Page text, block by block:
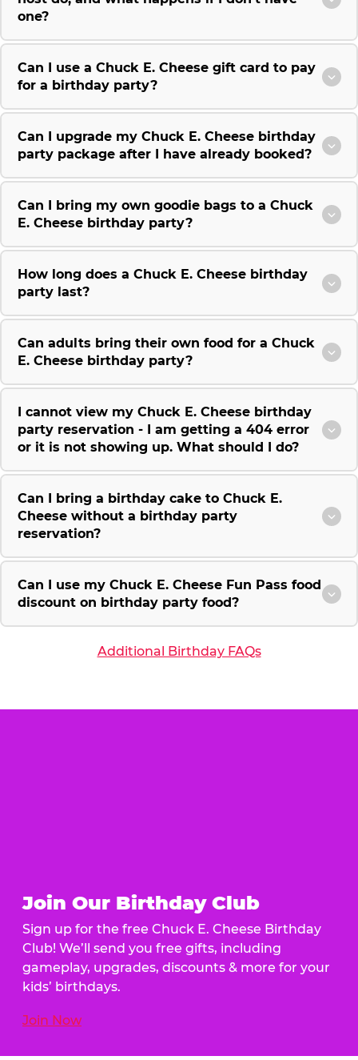
one?
Can I use a Chuck E. Cheese gift card to pay
for a birthday party?
Can I upgrade my Chuck E. Cheese birthday
party package after I have already booked?
Can I bring my own goodie bags to a Chuck
E. Cheese birthday party?
How long does a Chuck E. Cheese birthday
party last?
Can adults bring their own food for a Chuck
E. Cheese birthday party?
I cannot view my Chuck E. Cheese birthday
party reservation - I am getting a 404 error
or it is not showing up. What should I do?
Can I bring a birthday cake to Chuck E.
Cheese without a birthday party
reservation?
Can I use my Chuck E. Cheese Fun Pass food
discount on birthday party food?
Additional Birthday FAQs
Join Our Birthday Club
Sign up for the free Chuck E. Cheese Birthday
Club! We’ll send you free gifts, including
gameplay, upgrades, discounts & more for your
kids’ birthdays.
Join Now